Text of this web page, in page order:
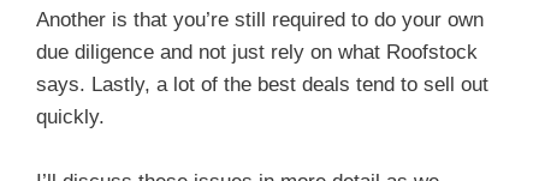
Another is that you’re still required to do your own
due diligence and not just rely on what Roofstock
says. Lastly, a lot of the best deals tend to sell out
quickly.